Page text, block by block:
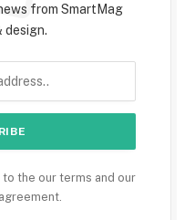
from SmartMag
design.
to the our terms and our